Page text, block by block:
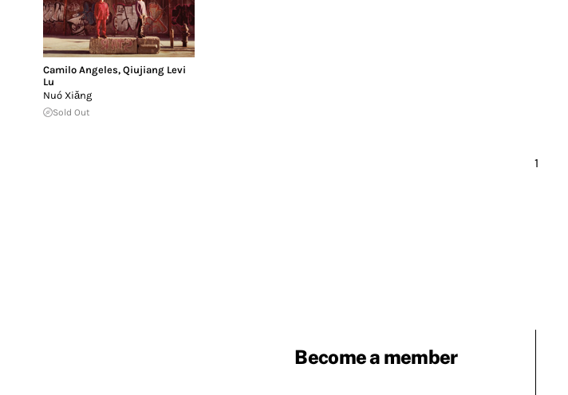
Camilo Angeles, Qiujiang Levi
Lu
Nuó Xiǎng
Sold Out
1
Become a member